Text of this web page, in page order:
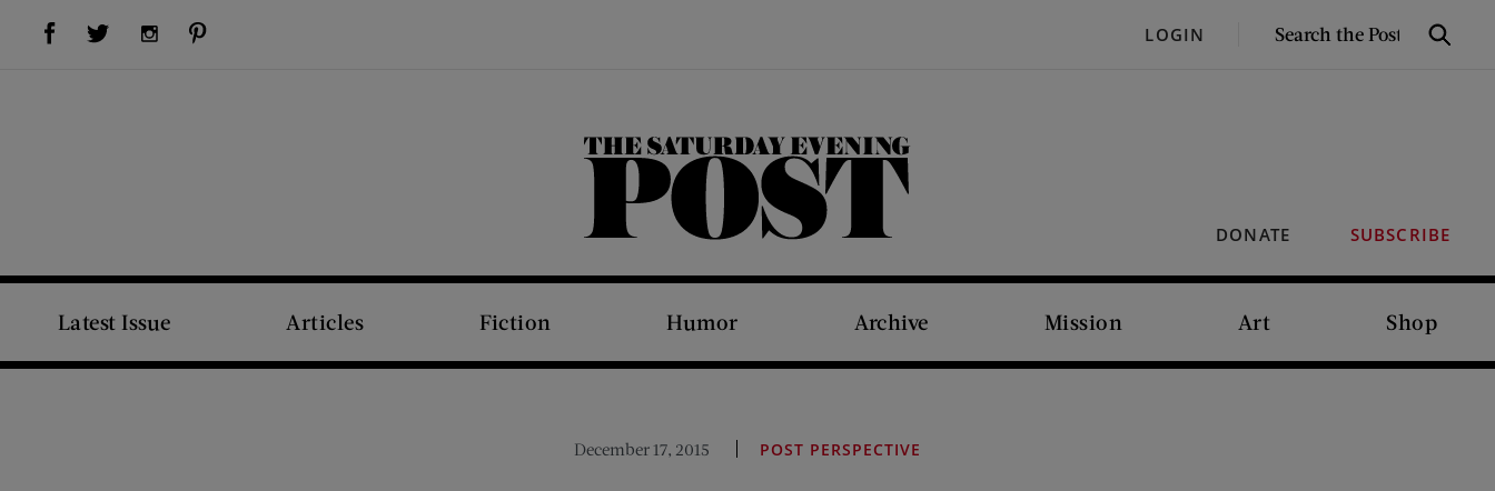
Visit Us on Facebook (opens new window)Visit Us on Twitter (opens new window)Visit Us on Instagram (opens new window) LOGIN
SEARCH
Search
DONATE SUBSCRIBE
The Saturday Evening Post
Latest Issue Articles Fiction Humor Archive Mission Art Shop
December 17, 2015 POST PERSPECTIVE